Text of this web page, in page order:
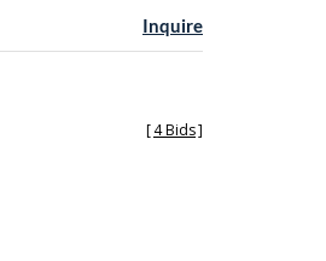
Inquire
[4 Bids]